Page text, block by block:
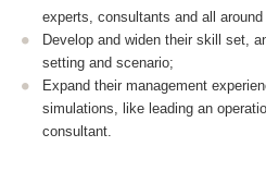
experts, consultants and all around
Develop and widen their skill set,
setting and scenario;
Expand their management
simulations, like leading an
consultant.